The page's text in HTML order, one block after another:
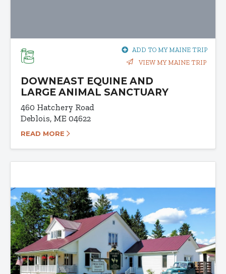
ADD TO MY MAINE TRIP
VIEW MY MAINE TRIP
DOWNEAST EQUINE AND
LARGE ANIMAL SANCTUARY
460 Hatchery Road
Deblois, ME 04622
READ MORE